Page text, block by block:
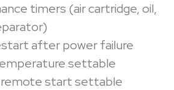
timers (air cartridge, oil,
after power failure
settable
start settable